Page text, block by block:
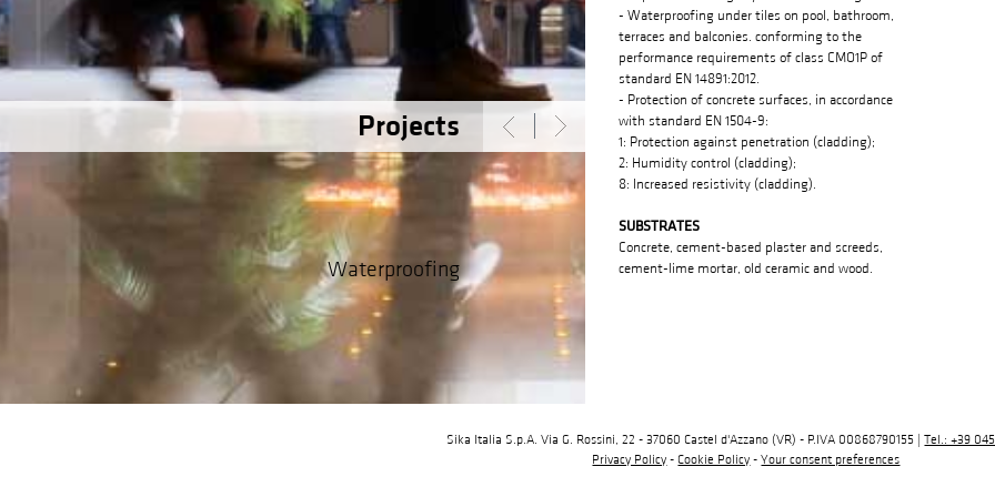
- Waterproofing under tiles on pool, bathroom,
terraces and balconies. conforming to the
performance requirements of class CMO1P of
standard EN 14891:2012.
- Protection of concrete surfaces, in accordance
with standard EN 1504-9:
1: Protection against penetration (cladding);
2: Humidity control (cladding);
8: Increased resistivity (cladding).
SUBSTRATES
Concrete, cement-based plaster and screeds,
cement-lime mortar, old ceramic and wood.
Waterproofing
Projects
Sika Italia S.p.A. Via G. Rossini, 22 - 37060 Castel d'Azzano (VR) - P.IVA 00868790155 |Tel.: +39
Privacy Policy -Cookie Policy -Your consent preferences